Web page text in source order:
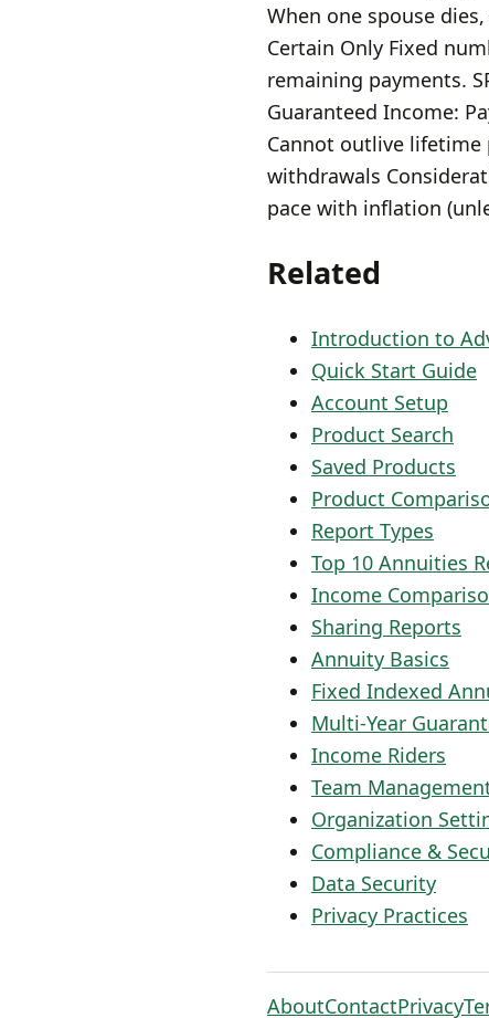
When one spouse
Certain Only Fixed
remaining payments.
Guaranteed Income:
Cannot outlive lifetime
withdrawals
pace with inflation
Related
Introduction to
Quick Start Guide
Account Setup
Product Search
Saved Products
Product
Report Types
Top 10 Annuities
Income
Sharing Reports
Annuity Basics
Fixed Indexed
Multi-Year
Income Riders
Team
Organization
Compliance &
Data Security
Privacy Practices
AboutContactPrivacy